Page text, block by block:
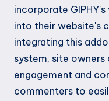
incorporate
into their website's
integrating this
system, site owners
engagement and
commenters to